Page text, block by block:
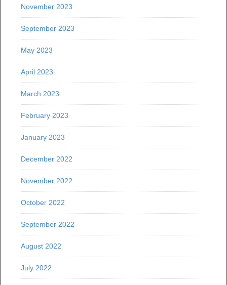
November 2023
September 2023
May 2023
April 2023
March 2023
February 2023
January 2023
December 2022
November 2022
October 2022
September 2022
August 2022
July 2022